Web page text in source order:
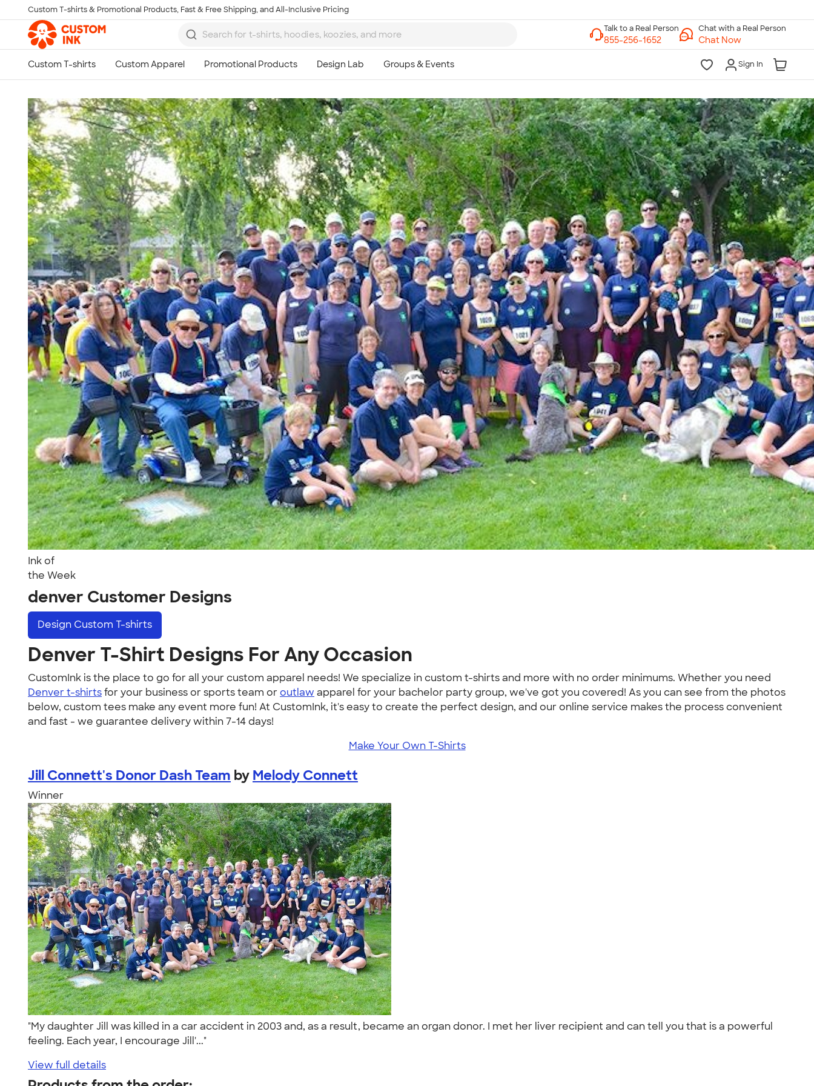
Skip to main content
Custom T-shirts & Promotional Products, Fast & Free Shipping, and All-Inclusive Pricing
Chat with a Real Person
Chat Now
Sign In
Ink of
the Week
denver Customer Designs
Design Custom T-shirts
Denver T-Shirt Designs For Any Occasion
CustomInk is the place to go for all your custom apparel needs! We specialize in custom t-shirts and more with no order minimums. Whether you need
Denver t-shirtsfor your business or sports team oroutlaw apparel for your bachelor party group, we've got you covered! As you can see from the photos
below, custom tees make any event more fun! At CustomInk, it's easy to create the perfect design, and our online service makes the process convenient
and fast - we guarantee delivery within 7-14 days!
Make Your Own T-Shirts
Jill Connett's Donor Dash Team by Melody Connett
Winner
"My daughter Jill was killed in a car accident in 2003 and, as a result, became an organ donor. I met her liver recipient and can tell you that is a powerful
feeling. Each year, I encourage Jill'..."
View full details
Talk to a Real Person
7 Days a Week
8am-Midnight ET Mon-Fri
10am-6pm ET Saturday
10am-6pm ET Sunday
855-256-1652
Call